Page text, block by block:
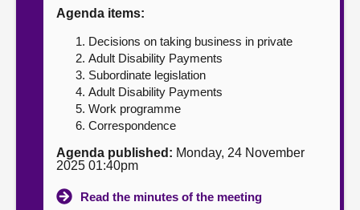
Contact us
Agenda items:
Decisions on taking business in private
Adult Disability Payments
Subordinate legislation
Adult Disability Payments
Work programme
Correspondence
Agenda published: Monday, 24 November
2025 01:40pm
Read the minutes of the meeting